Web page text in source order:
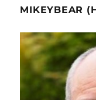
MIKEYBEAR